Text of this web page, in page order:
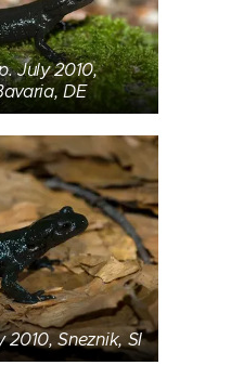
July 2010,
DE
Sneznik, SI